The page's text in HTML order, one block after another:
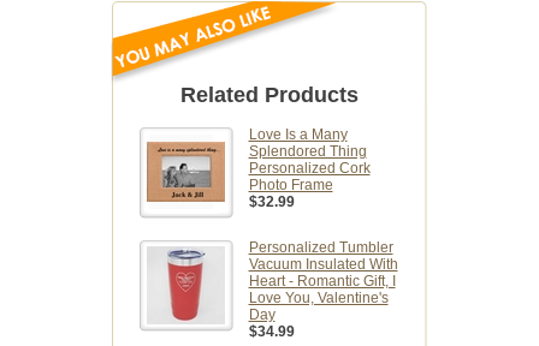
Related Products
Love Is a Many
Splendored Thing
Personalized Cork
Photo Frame
$32.99
Personalized Tumbler
Vacuum Insulated With
Heart - Romantic Gift, I
Love You, Valentine's
Day
$34.99